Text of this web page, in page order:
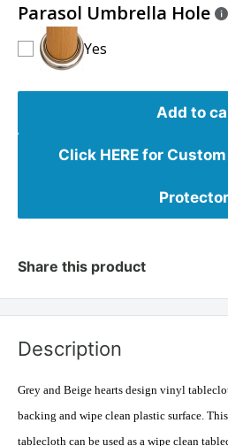
Parasol Umbrella Hole
Yes
Add to
Click HERE for
Share this product
Description
Grey and Beige hearts design vinyl
backing and wipe clean plastic surface.
tablecloth can be used as a wipe clean